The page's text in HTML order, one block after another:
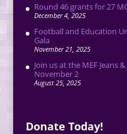
Round 46 grants for 27
December 4, 2025
Football and Education
Gala
November 21, 2025
Join us at the MEF Jeans
November 2
August 25, 2025
Donate Today!